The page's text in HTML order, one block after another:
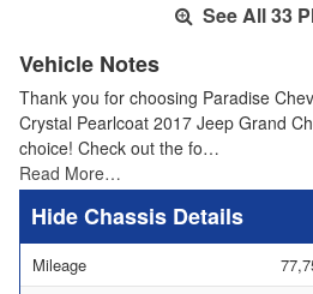
See All 33
Vehicle Notes
Thank you for choosing Paradise
Crystal Pearlcoat 2017 Jeep Grand
choice! Check out the fo…
Read More…
Chassis Details
Mileage